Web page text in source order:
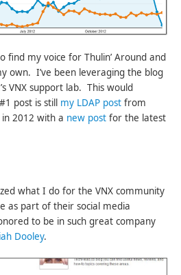
find my voice for Thulin’ Around and
own. I’ve been leveraging the blog
VNX support lab. This would
post is still my LDAP post from
2012 with a new post for the latest
what I do for the VNX community
as part of their social media
to be in such great company
Dooley.